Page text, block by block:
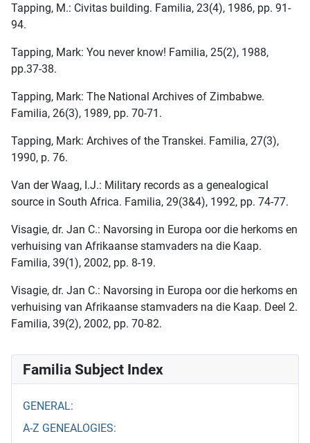
Familia Subject Index
GENERAL:
A-Z GENEALOGIES:
Tapping, M.: Civitas building. Familia, 23(4), 1986, pp. 91-
94.
Tapping, Mark: You never know! Familia, 25(2), 1988,
pp.37-38.
Tapping, Mark: The National Archives of Zimbabwe.
Familia, 26(3), 1989, pp. 70-71.
Tapping, Mark: Archives of the Transkei. Familia, 27(3),
1990, p. 76.
Van der Waag, I.J.: Military records as a genealogical
source in South Africa. Familia, 29(3&4), 1992, pp. 74-77.
Visagie, dr. Jan C.: Navorsing in Europa oor die herkoms en
verhuising van Afrikaanse stamvaders na die Kaap.
Familia, 39(1), 2002, pp. 8-19.
Visagie, dr. Jan C.: Navorsing in Europa oor die herkoms en
verhuising van Afrikaanse stamvaders na die Kaap. Deel 2.
Familia, 39(2), 2002, pp. 70-82.